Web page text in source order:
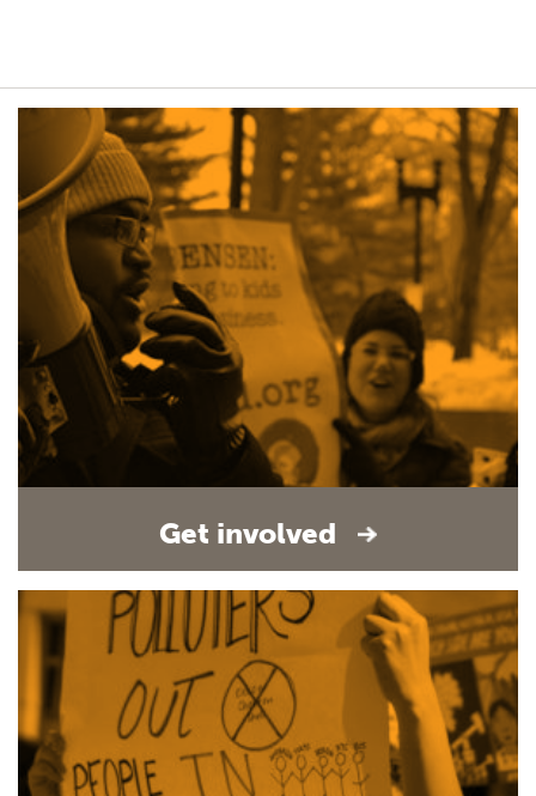
Get involved